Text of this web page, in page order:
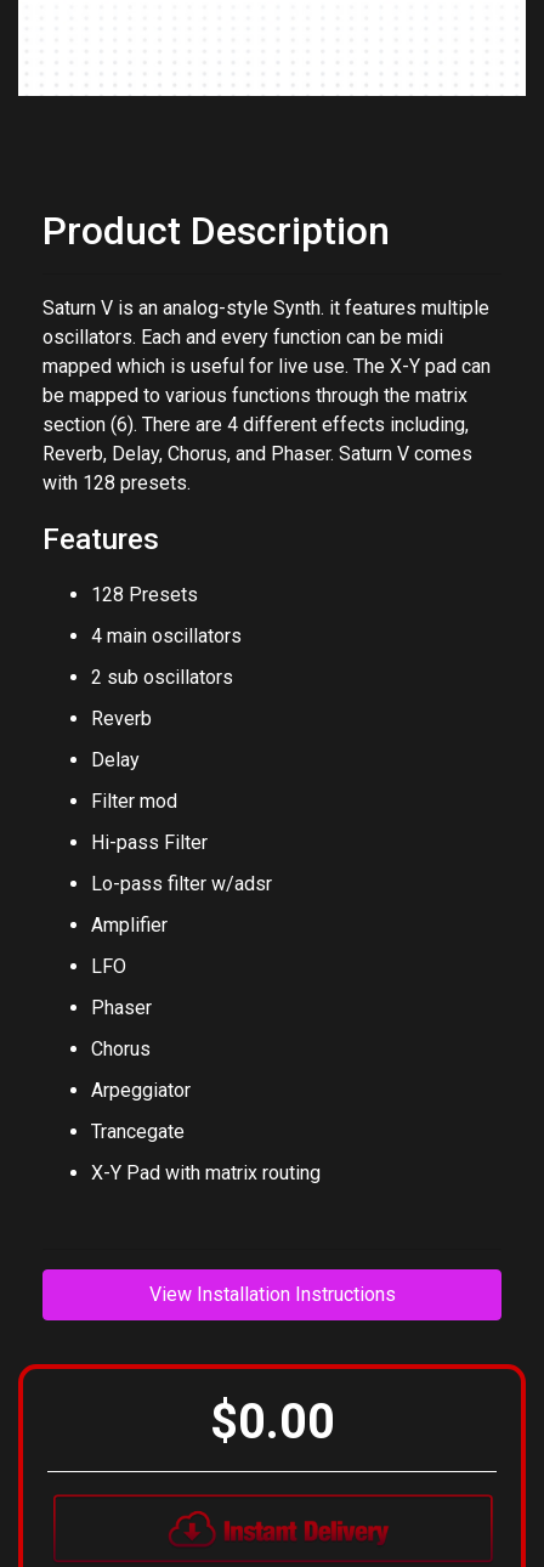
Saturn V is an analog-style Synth. it features multiple
oscillators. Each and every function can be midi
mapped which is useful for live use. The X-Y pad can
be mapped to various functions through the matrix
section (6). There are 4 different effects including,
Reverb, Delay, Chorus, and Phaser. Saturn V comes
with 128 presets.
Features
128 Presets
4 main oscillators
2 sub oscillators
Reverb
Delay
Filter mod
Hi-pass Filter
Lo-pass filter w/adsr
Amplifier
LFO
Phaser
Chorus
Arpeggiator
Trancegate
$0.00